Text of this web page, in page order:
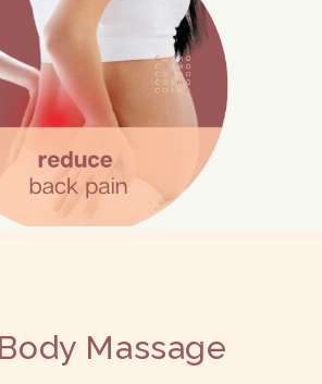
Relieve Pain
tissue is relaxed during
which lessens uncomfortable
and spasms.
massage can lessen nerve
compression.
Massage